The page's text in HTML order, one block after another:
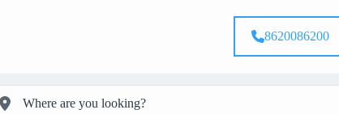
8620086200